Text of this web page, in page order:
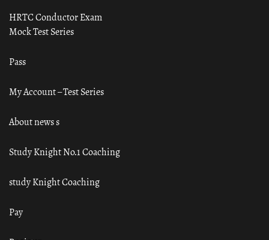
HRTC Conductor Exam
Mock Test Series
Pass
My Account – Test Series
About news s
Study Knight No.1 Coaching
study Knight Coaching
Pay